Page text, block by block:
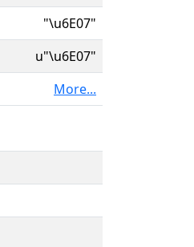
"\u6E07"
u"\u6E07"
More...